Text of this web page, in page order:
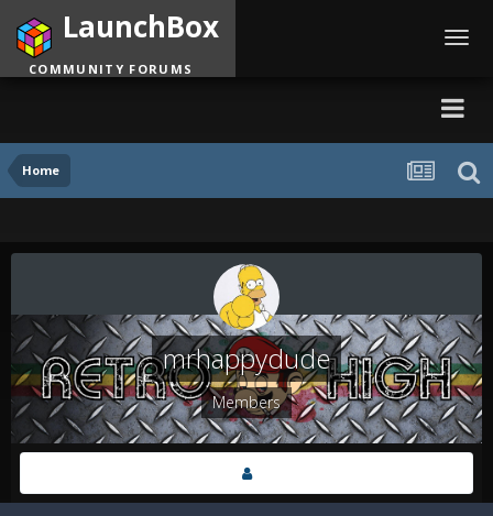
Home
LaunchBox
COMMUNITY FORUMS
mrhappydude
Members